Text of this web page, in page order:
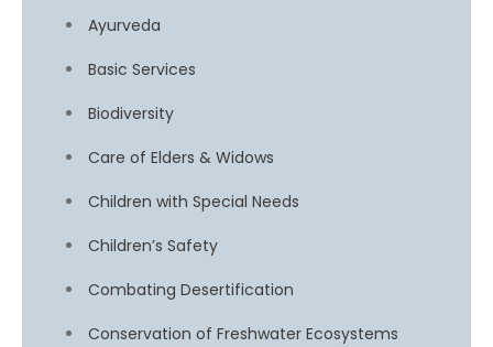
Ayurveda
Basic Services
Biodiversity
Care of Elders & Widows
Children with Special Needs
Children’s Safety
Combating Desertification
Conservation of Freshwater Ecosystems